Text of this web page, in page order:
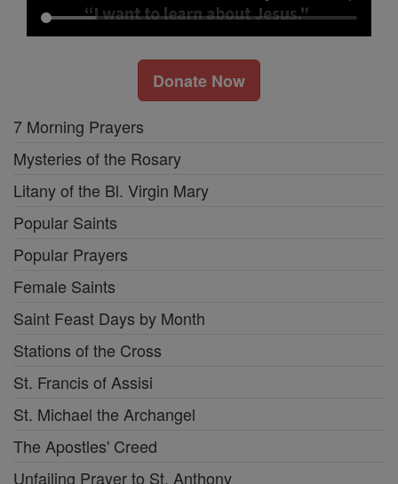
Donate Now
7 Morning Prayers
Mysteries of the Rosary
Litany of the Bl. Virgin Mary
Popular Saints
Popular Prayers
Female Saints
Saint Feast Days by Month
Stations of the Cross
St. Francis of Assisi
St. Michael the Archangel
The Apostles' Creed
Unfailing Prayer to St. Anthony